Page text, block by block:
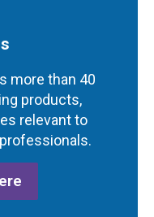
more than 40
products,
relevant to